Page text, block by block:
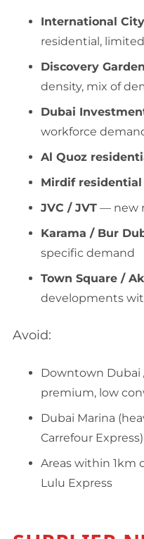
International City
residential,
Discovery
density, mix of
Dubai
workforce
Al Quoz
Mirdif
JVC / JVT — new
Karama / Bur
specific demand
Town Square /
developments
Avoid:
Downtown Dubai
premium, low
Dubai Marina
Carrefour Express)
Areas within 1km
Lulu Express